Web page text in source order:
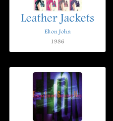
Leather Jackets
Elton John
1986